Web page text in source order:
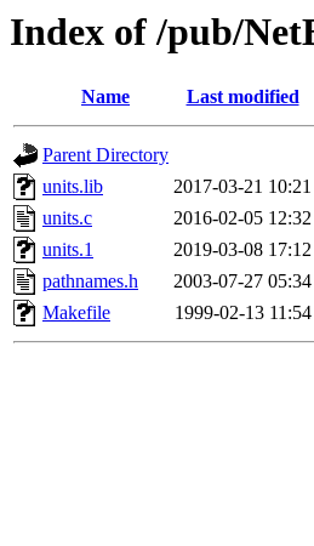
Index of /pub/
Name Last modified
Parent Directory
units.lib
2017-03-21 10:21
units.c
2016-02-05 12:32
units.1
2019-03-08 17:12
pathnames.h
2003-07-27 05:34
Makefile
1999-02-13 11:54